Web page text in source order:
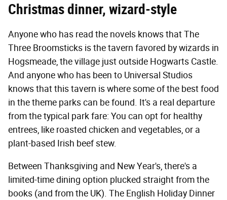
Christmas dinner, wizard-style
Anyone who has read the novels knows that The
Three Broomsticks is the tavern favored by wizards in
Hogsmeade, the village just outside Hogwarts Castle.
And anyone who has been to Universal Studios
knows that this tavern is where some of the best food
in the theme parks can be found. It's a real departure
from the typical park fare: You can opt for healthy
entrees, like roasted chicken and vegetables, or a
plant-based Irish beef stew.
Between Thanksgiving and New Year's, there's a
limited-time dining option plucked straight from the
books (and from the UK). The English Holiday Dinner